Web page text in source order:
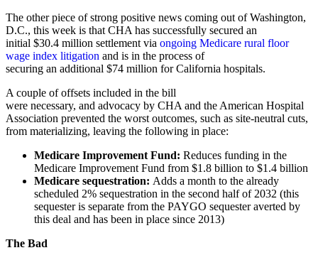
The other piece of strong positive news coming out of Washington,
D.C., this week is that CHA has successfully secured an
initial $30.4 million settlement via ongoing Medicare rural floor
wage index litigation and is in the process of
securing an additional $74 million for California hospitals.
A couple of offsets included in the bill
were necessary, and advocacy by CHA and the American Hospital
Association prevented the worst outcomes, such as site-neutral cuts,
from materializing, leaving the following in place:
Medicare Improvement Fund: Reduces funding in the
Medicare Improvement Fund from $1.8 billion to $1.4 billion
Medicare sequestration: Adds a month to the already
scheduled 2% sequestration in the second half of 2032 (this
sequester is separate from the PAYGO sequester averted by
this deal and has been in place since 2013)
The Bad